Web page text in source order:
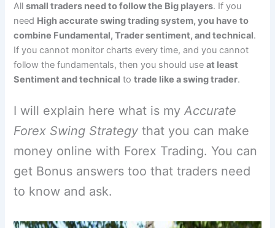
Allsmall traders need to follow the Big players. If you
need High accurate swing trading system, you have to
combine Fundamental, Trader sentiment, and technical.
If you cannot monitor charts every time, and you cannot
follow the fundamentals, then you should useat least
Sentiment and technical totrade like a swing trader.
I will explain here what is myAccurate
Forex Swing Strategy that you can make
money online with Forex Trading. You can
get Bonus answers too that traders need
to know and ask.